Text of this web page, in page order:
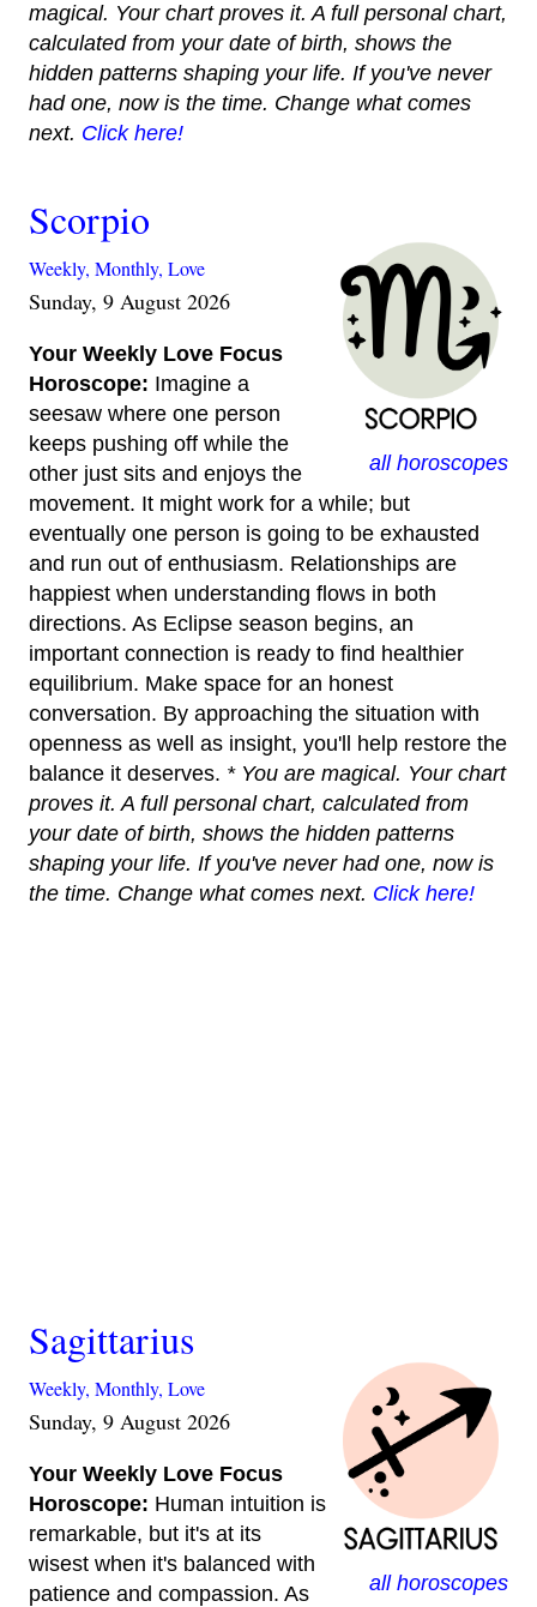
magical. Your chart proves it. A full personal chart,
calculated from your date of birth, shows the
hidden patterns shaping your life. If you've never
had one, now is the time. Change what comes
next. Click here!
all horoscopes
Scorpio
Weekly, Monthly, Love
Sunday, 9 August 2026
Your Weekly Love Focus
Horoscope: Imagine a
seesaw where one person
keeps pushing off while the
other just sits and enjoys the
movement. It might work for a while; but
eventually one person is going to be exhausted
and run out of enthusiasm. Relationships are
happiest when understanding flows in both
directions. As Eclipse season begins, an
important connection is ready to find healthier
equilibrium. Make space for an honest
conversation. By approaching the situation with
openness as well as insight, you'll help restore the
balance it deserves. * You are magical. Your chart
proves it. A full personal chart, calculated from
your date of birth, shows the hidden patterns
shaping your life. If you've never had one, now is
the time. Change what comes next. Click here!
all horoscopes
Sagittarius
Weekly, Monthly, Love
Sunday, 9 August 2026
Your Weekly Love Focus
Horoscope: Human intuition is
remarkable, but it's at its
wisest when it's balanced with
patience and compassion. As